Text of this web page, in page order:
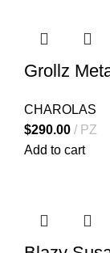
Grollz
CHAROLAS
$290.00
PZ
Add to cart